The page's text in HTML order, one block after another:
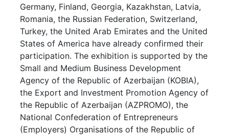
Germany, Finland, Georgia, Kazakhstan, Latvia,
Romania, the Russian Federation, Switzerland,
Turkey, the United Arab Emirates and the United
States of America have already confirmed their
participation. The exhibition is supported by the
Small and Medium Business Development
Agency of the Republic of Azerbaijan (KOBIA),
the Export and Investment Promotion Agency of
the Republic of Azerbaijan (AZPROMO), the
National Confederation of Entrepreneurs
(Employers) Organisations of the Republic of